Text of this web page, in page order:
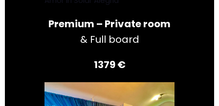
Premium – Private room
& Full board
1379 €